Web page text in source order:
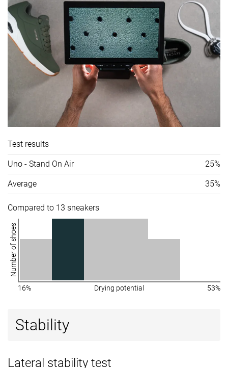
Test results
Uno - Stand On Air 25%
Average 35%
Compared to 13 sneakers
Number of shoes
16% Drying potential 53%
Stability
Lateral stability test